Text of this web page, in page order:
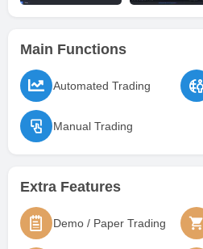
Main Functions
Automated Trading
Manual Trading
Extra Features
Demo / Paper Trading